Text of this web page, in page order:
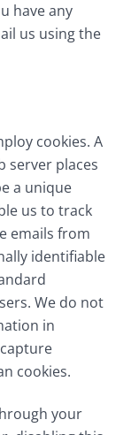
have any
us using the
cookies. A
server places
a unique
us to track
emails from
identifiable
We do not
in
cookies.
your